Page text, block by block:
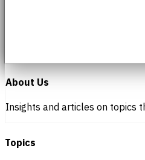
About Us
Insights and articles on topics
Topics